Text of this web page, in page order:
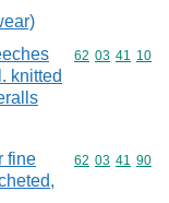
knitted
Commodity
62 03 41 10
fine
Commodity
62 03 41 90